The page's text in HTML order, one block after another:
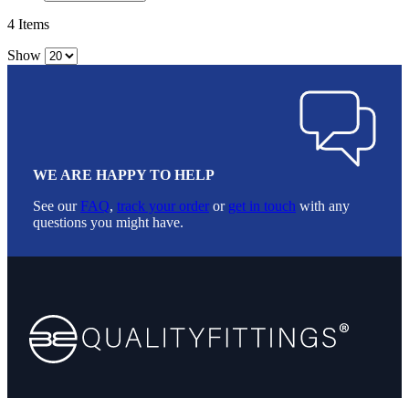
4 Items
Show
WE ARE HAPPY TO HELP
See ourFAQ, track your order or get in touch with any
questions you might have.